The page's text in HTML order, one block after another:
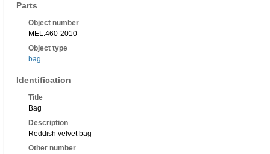
Parts
Object number
MEL.460-2010
Object type
bag
Identification
Title
Bag
Description
Reddish velvet bag
Other number